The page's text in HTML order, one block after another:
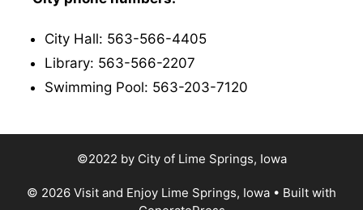
City Hall: 563-566-4405
Library: 563-566-2207
Swimming Pool: 563-203-7120
©2022 by City of Lime Springs, Iowa
© 2026 Visit and Enjoy Lime Springs, Iowa • Built with